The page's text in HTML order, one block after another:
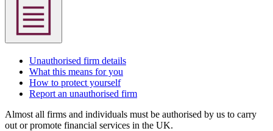
Unauthorised firm details
What this means for you
How to protect yourself
Report an unauthorised firm
Almost all firms and individuals must be authorised by us to carry
out or promote financial services in the UK.